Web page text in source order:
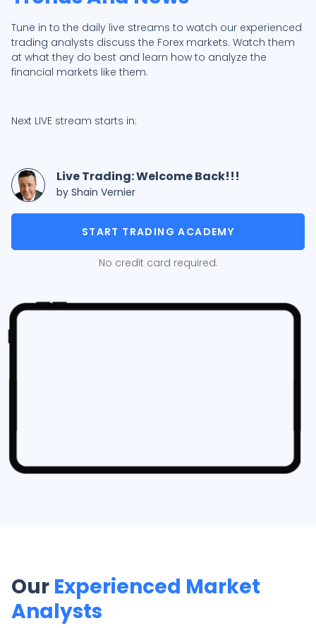
Tune in to the daily live streams to watch our experienced
trading analysts discuss the Forex markets. Watch them
at what they do best and learn how to analyze the
financial markets like them.
Next LIVE stream starts in:
Live Trading: Welcome Back!!!
by Shain Vernier
START TRADING ACADEMY
No credit card required.
Our Experienced Market
Analysts